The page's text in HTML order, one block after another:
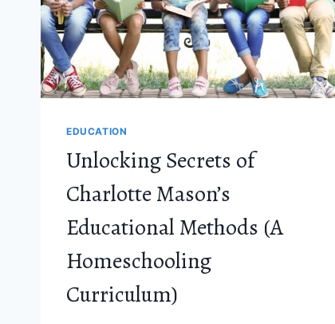
EDUCATION
Unlocking Secrets of
Charlotte Mason’s
Educational Methods (A
Homeschooling
Curriculum)